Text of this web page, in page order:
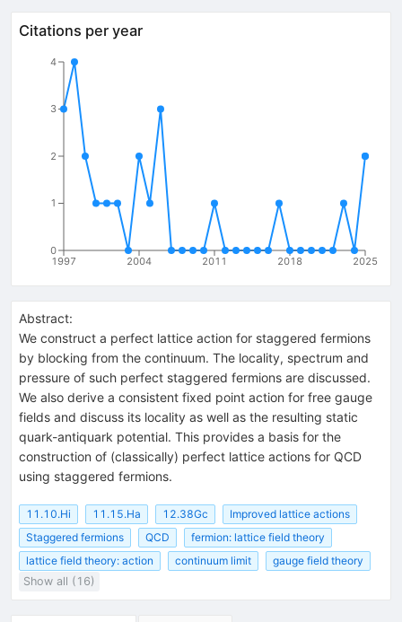
Citations per year
1997 2004 2011 2018 2025
0
1
2
3
4
Abstract:
We construct a perfect lattice action for staggered fermions
by blocking from the continuum. The locality, spectrum and
pressure of such perfect staggered fermions are discussed.
We also derive a consistent fixed point action for free gauge
fields and discuss its locality as well as the resulting static
quark-antiquark potential. This provides a basis for the
construction of (classically) perfect lattice actions for QCD
using staggered fermions.
11.10.Hi 11.15.Ha 12.38Gc
Improved lattice actions
Staggered fermions
QCD
fermion: lattice field theory
lattice field theory: action
continuum limit
gauge field theory
Show all (16)